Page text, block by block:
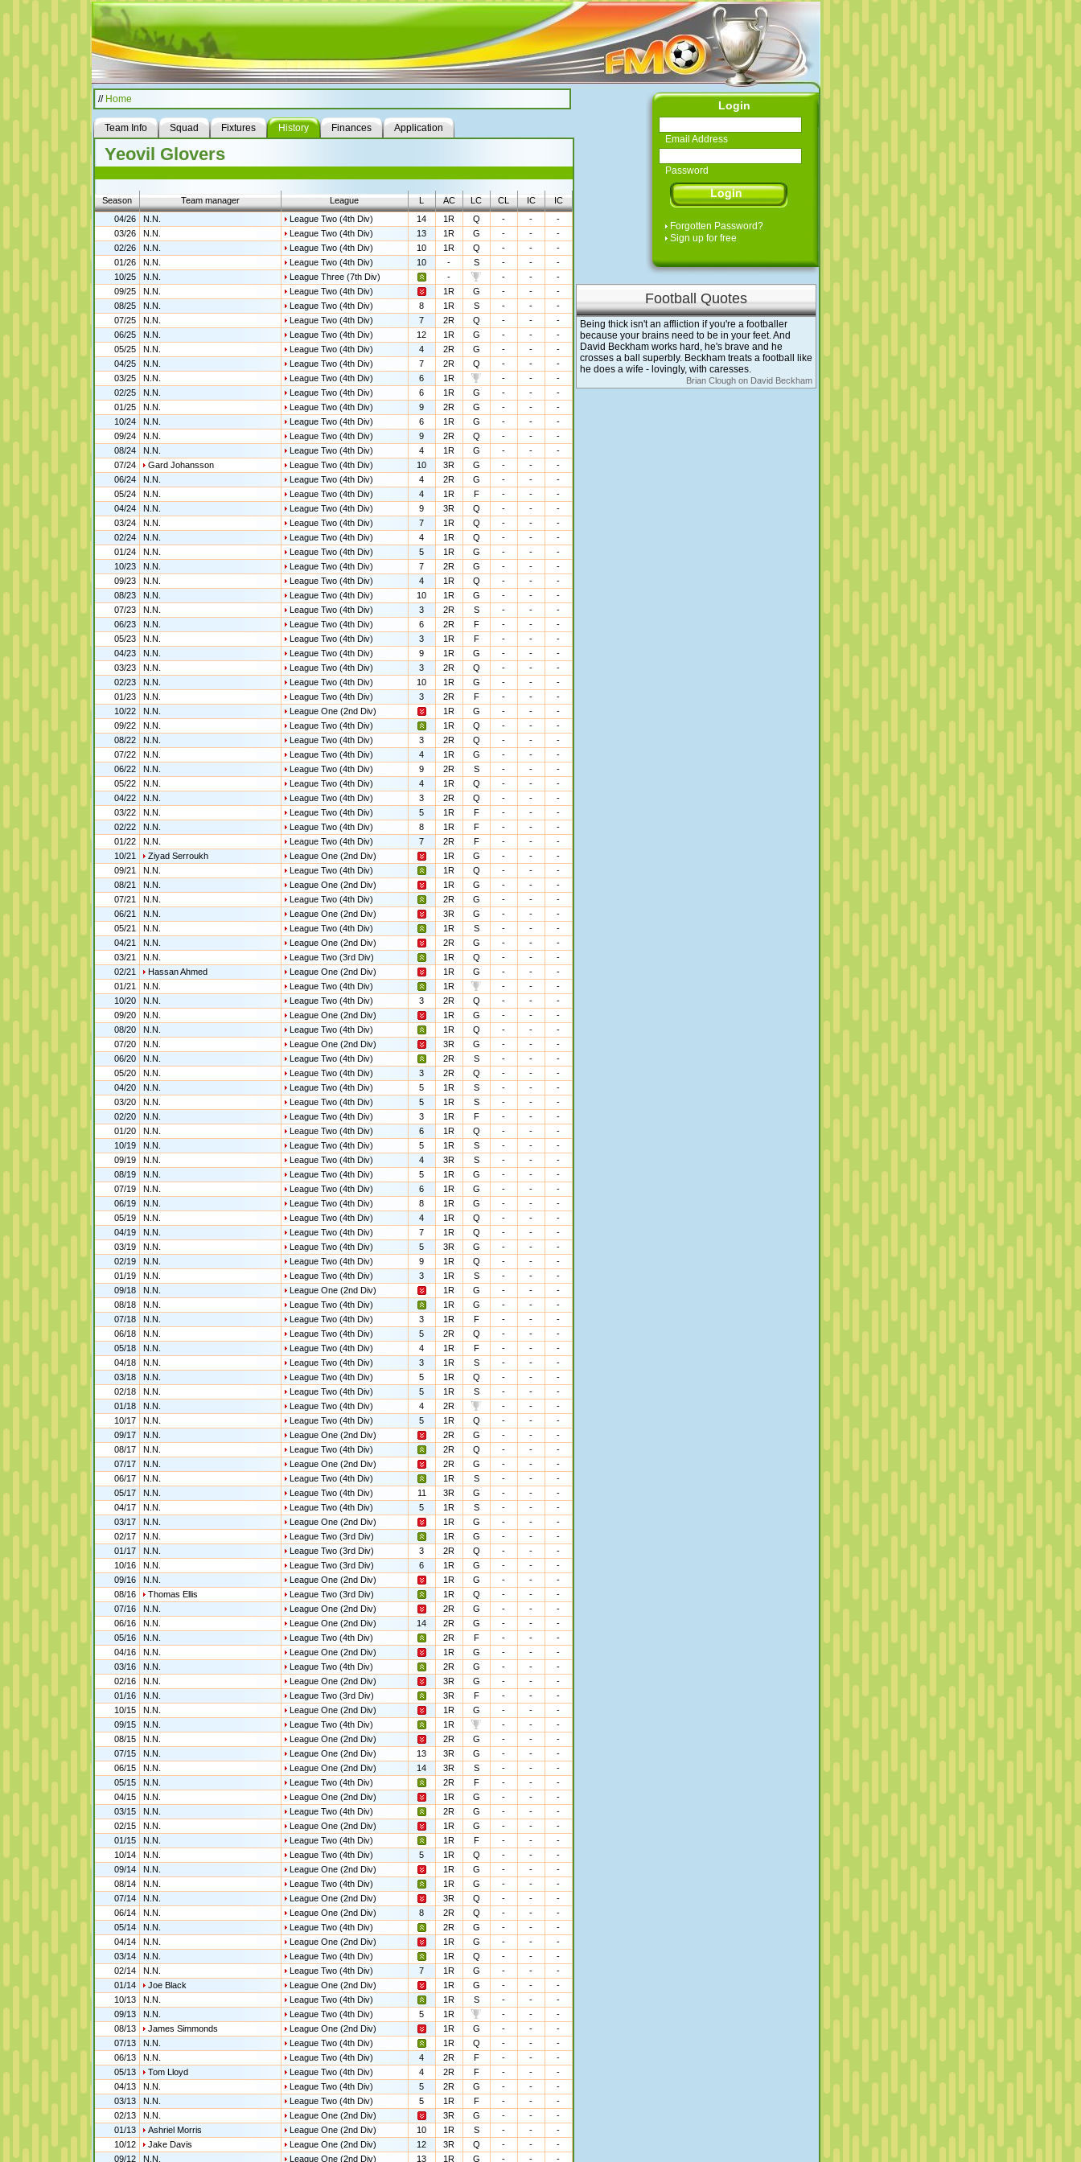
// Home
Team Info Squad Fixtures History Finances Application
Yeovil Glovers
Season Team manager League L AC LC CL IC
IC
04/26
N.N. League Two (4th Div) 14 1R Q - -
-
03/26
N.N. League Two (4th Div) 13 1R G - -
-
02/26
N.N. League Two (4th Div) 10 1R Q - -
-
01/26
N.N. League Two (4th Div) 10 - S - -
-
10/25
N.N. League Three (7th Div) - - -
-
09/25
N.N. League Two (4th Div) 1R G - -
-
08/25
N.N. League Two (4th Div) 8 1R S - -
-
07/25
N.N. League Two (4th Div) 7 2R Q - -
-
06/25
N.N. League Two (4th Div) 12 1R G - -
-
05/25
N.N. League Two (4th Div) 4 2R G - -
-
04/25
N.N. League Two (4th Div) 7 2R Q - -
-
03/25
N.N. League Two (4th Div) 6 1R - -
-
02/25
N.N. League Two (4th Div) 6 1R G - -
-
01/25
N.N. League Two (4th Div) 9 2R G - -
-
10/24
N.N. League Two (4th Div) 6 1R G - -
-
09/24
N.N. League Two (4th Div) 9 2R Q - -
-
08/24
N.N. League Two (4th Div) 4 1R G - -
-
07/24
Gard Johansson League Two (4th Div) 10 3R G - -
-
06/24
N.N. League Two (4th Div) 4 2R G - -
-
05/24
N.N. League Two (4th Div) 4 1R F - -
-
04/24
N.N. League Two (4th Div) 9 3R Q - -
-
03/24
N.N. League Two (4th Div) 7 1R Q - -
-
02/24
N.N. League Two (4th Div) 4 1R Q - -
-
01/24
N.N. League Two (4th Div) 5 1R G - -
-
10/23
N.N. League Two (4th Div) 7 2R G - -
-
09/23
N.N. League Two (4th Div) 4 1R Q - -
-
08/23
N.N. League Two (4th Div) 10 1R G - -
-
07/23
N.N. League Two (4th Div) 3 2R S - -
-
06/23
N.N. League Two (4th Div) 6 2R F - -
-
05/23
N.N. League Two (4th Div) 3 1R F - -
-
04/23
N.N. League Two (4th Div) 9 1R G - -
-
03/23
N.N. League Two (4th Div) 3 2R Q - -
-
02/23
N.N. League Two (4th Div) 10 1R G - -
-
01/23
N.N. League Two (4th Div) 3 2R F - -
-
10/22
N.N. League One (2nd Div) 1R G - -
-
09/22
N.N. League Two (4th Div) 1R Q - -
-
08/22
N.N. League Two (4th Div) 3 2R Q - -
-
07/22
N.N. League Two (4th Div) 4 1R G - -
-
06/22
N.N. League Two (4th Div) 9 2R S - -
-
05/22
N.N. League Two (4th Div) 4 1R Q - -
-
04/22
N.N. League Two (4th Div) 3 2R Q - -
-
03/22
N.N. League Two (4th Div) 5 1R F - -
-
02/22
N.N. League Two (4th Div) 8 1R F - -
-
01/22
N.N. League Two (4th Div) 7 2R F - -
-
10/21
Ziyad Serroukh League One (2nd Div) 1R G - -
-
09/21
N.N. League Two (4th Div) 1R Q - -
-
08/21
N.N. League One (2nd Div) 1R G - -
-
07/21
N.N. League Two (4th Div) 2R G - -
-
06/21
N.N. League One (2nd Div) 3R G - -
-
05/21
N.N. League Two (4th Div) 1R S - -
-
04/21
N.N. League One (2nd Div) 2R G - -
-
03/21
N.N. League Two (3rd Div) 1R Q - -
-
02/21
Hassan Ahmed League One (2nd Div) 1R G - -
-
01/21
N.N. League Two (4th Div) 1R - -
-
10/20
N.N. League Two (4th Div) 3 2R Q - -
-
09/20
N.N. League One (2nd Div) 1R G - -
-
08/20
N.N. League Two (4th Div) 1R Q - -
-
07/20
N.N. League One (2nd Div) 3R G - -
-
06/20
N.N. League Two (4th Div) 2R S - -
-
05/20
N.N. League Two (4th Div) 3 2R Q - -
-
04/20
N.N. League Two (4th Div) 5 1R S - -
-
03/20
N.N. League Two (4th Div) 5 1R S - -
-
02/20
N.N. League Two (4th Div) 3 1R F - -
-
01/20
N.N. League Two (4th Div) 6 1R Q - -
-
10/19
N.N. League Two (4th Div) 5 1R S - -
-
09/19
N.N. League Two (4th Div) 4 3R S - -
-
08/19
N.N. League Two (4th Div) 5 1R G - -
-
07/19
N.N. League Two (4th Div) 6 1R G - -
-
06/19
N.N. League Two (4th Div) 8 1R G - -
-
05/19
N.N. League Two (4th Div) 4 1R Q - -
-
04/19
N.N. League Two (4th Div) 7 1R Q - -
-
03/19
N.N. League Two (4th Div) 5 3R G - -
-
02/19
N.N. League Two (4th Div) 9 1R Q - -
-
01/19
N.N. League Two (4th Div) 3 1R S - -
-
09/18
N.N. League One (2nd Div) 1R G - -
-
08/18
N.N. League Two (4th Div) 1R G - -
-
07/18
N.N. League Two (4th Div) 3 1R F - -
-
06/18
N.N. League Two (4th Div) 5 2R Q - -
-
05/18
N.N. League Two (4th Div) 4 1R F - -
-
04/18
N.N. League Two (4th Div) 3 1R S - -
-
03/18
N.N. League Two (4th Div) 5 1R Q - -
-
02/18
N.N. League Two (4th Div) 5 1R S - -
-
01/18
N.N. League Two (4th Div) 4 2R - -
-
10/17
N.N. League Two (4th Div) 5 1R Q - -
-
09/17
N.N. League One (2nd Div) 2R G - -
-
08/17
N.N. League Two (4th Div) 2R Q - -
-
07/17
N.N. League One (2nd Div) 2R G - -
-
06/17
N.N. League Two (4th Div) 1R S - -
-
05/17
N.N. League Two (4th Div) 11 3R G - -
-
04/17
N.N. League Two (4th Div) 5 1R S - -
-
03/17
N.N. League One (2nd Div) 1R G - -
-
02/17
N.N. League Two (3rd Div) 1R G - -
-
01/17
N.N. League Two (3rd Div) 3 2R Q - -
-
10/16
N.N. League Two (3rd Div) 6 1R G - -
-
09/16
N.N. League One (2nd Div) 1R G - -
-
08/16
Thomas Ellis League Two (3rd Div) 1R Q - -
-
07/16
N.N. League One (2nd Div) 2R G - -
-
06/16
N.N. League One (2nd Div) 14 2R G - -
-
05/16
N.N. League Two (4th Div) 2R F - -
-
04/16
N.N. League One (2nd Div) 1R G - -
-
03/16
N.N. League Two (4th Div) 2R G - -
-
02/16
N.N. League One (2nd Div) 3R G - -
-
01/16
N.N. League Two (3rd Div) 3R F - -
-
10/15
N.N. League One (2nd Div) 1R G - -
-
09/15
N.N. League Two (4th Div) 1R - -
-
08/15
N.N. League One (2nd Div) 2R G - -
-
07/15
N.N. League One (2nd Div) 13 3R G - -
-
06/15
N.N. League One (2nd Div) 14 3R S - -
-
05/15
N.N. League Two (4th Div) 2R F - -
-
04/15
N.N. League One (2nd Div) 1R G - -
-
03/15
N.N. League Two (4th Div) 2R G - -
-
02/15
N.N. League One (2nd Div) 1R G - -
-
01/15
N.N. League Two (4th Div) 1R F - -
-
10/14
N.N. League Two (4th Div) 5 1R Q - -
-
09/14
N.N. League One (2nd Div) 1R G - -
-
08/14
N.N. League Two (4th Div) 1R G - -
-
07/14
N.N. League One (2nd Div) 3R Q - -
-
06/14
N.N. League One (2nd Div) 8 2R Q - -
-
05/14
N.N. League Two (4th Div) 2R G - -
-
04/14
N.N. League One (2nd Div) 1R G - -
-
03/14
N.N. League Two (4th Div) 1R Q - -
-
02/14
N.N. League Two (4th Div) 7 1R G - -
-
01/14
Joe Black League One (2nd Div) 1R G - -
-
10/13
N.N. League Two (4th Div) 1R S - -
-
09/13
N.N. League Two (4th Div) 5 1R - -
-
08/13
James Simmonds League One (2nd Div) 1R G - -
-
07/13
N.N. League Two (4th Div) 1R Q - -
-
06/13
N.N. League Two (4th Div) 4 2R F - -
-
05/13
Tom Lloyd League Two (4th Div) 4 2R F - -
-
04/13
N.N. League Two (4th Div) 5 2R G - -
-
03/13
N.N. League Two (4th Div) 5 1R F - -
-
02/13
N.N. League One (2nd Div) 3R G - -
-
01/13
Ashriel Morris League One (2nd Div) 10 1R S - -
-
10/12
Jake Davis League One (2nd Div) 12 3R Q - -
-
09/12
N.N. League One (2nd Div) 13 1R G - - -
Login
Email Address
Password
Forgotten Password?
Sign up for free
Football Quotes
Being thick isn't an affliction if you're a footballer
because your brains need to be in your feet. And
David Beckham works hard, he's brave and he
crosses a ball superbly. Beckham treats a football like
he does a wife - lovingly, with caresses.
Brian Clough on David Beckham